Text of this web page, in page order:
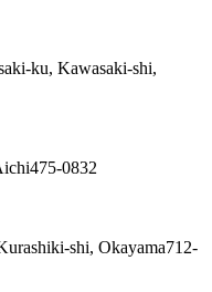
ku, Kawasaki-shi,
0832
shi, Okayama712-